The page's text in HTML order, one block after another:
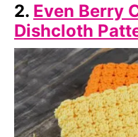
2. Even Berry
Dishcloth